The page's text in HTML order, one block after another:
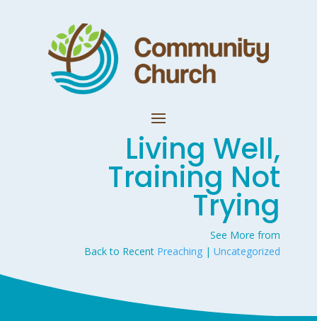
Living Well,
Training Not
Trying
See More from
Back to Recent Preaching |Uncategorized